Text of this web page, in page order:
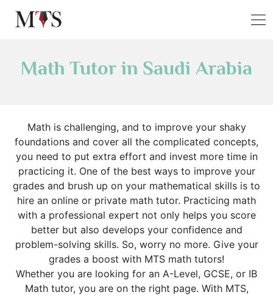
Math Tutor in Saudi Arabia
Math is challenging, and to improve your shaky
foundations and cover all the complicated concepts,
you need to put extra effort and invest more time in
practicing it. One of the best ways to improve your
grades and brush up on your mathematical skills is to
hire an online or private math tutor. Practicing math
with a professional expert not only helps you score
better but also develops your confidence and
problem-solving skills. So, worry no more. Give your
grades a boost with MTS math tutors!
Whether you are looking for an A-Level, GCSE, or IB
Math tutor, you are on the right page. With MTS,